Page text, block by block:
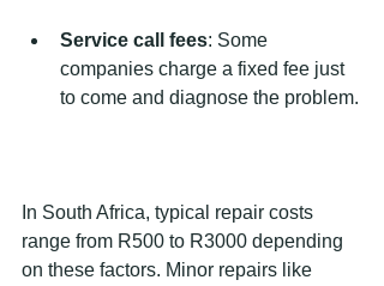
Service call fees: Some
companies charge a fixed fee just
to come and diagnose the problem.
In South Africa, typical repair costs
range from R500 to R3000 depending
on these factors. Minor repairs like